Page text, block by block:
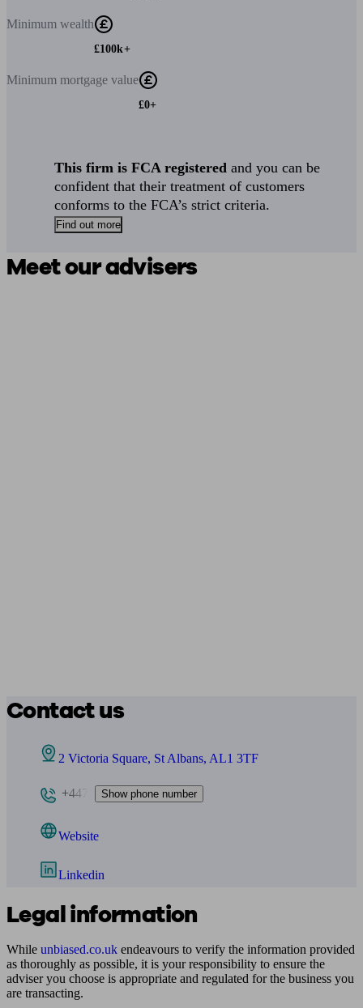
Minimum wealth
£100k+
Minimum mortgage value
£0+
This firm is FCA registered and you can be
confident that their treatment of customers
conforms to the FCA’s strict criteria.
Find out more
Meet our advisers
Contact us
2 Victoria Square, St Albans, AL1 3TF
+447 Show phone number
Website
Linkedin
Legal information
While unbiased.co.uk endeavours to verify the information provided
as thoroughly as possible, it is your responsibility to ensure the
adviser you choose is appropriate and regulated for the business you
are transacting.